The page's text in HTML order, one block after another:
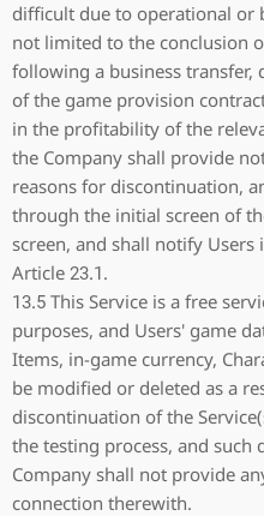
difficult due to operational or
not limited to the conclusion
following a business
of the game provision
in the profitability of the
the Company shall provide
reasons for discontinuation,
through the initial screen of
screen, and shall notify
Article 23.1.
13.5 This Service is a free
purposes, and Users' game
Items, in-game currency,
be modified or deleted as a
discontinuation of the
the testing process, and such
Company shall not provide
connection therewith.